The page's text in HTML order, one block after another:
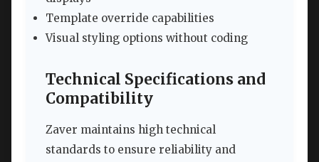
Template override capabilities
Visual styling options without coding
Technical Specifications and
Compatibility
Zaver maintains high technical
standards to ensure reliability and